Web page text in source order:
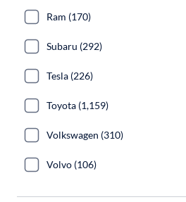
Ram (170)
Subaru (292)
Tesla (226)
Toyota (1,159)
Volkswagen (310)
Volvo (106)